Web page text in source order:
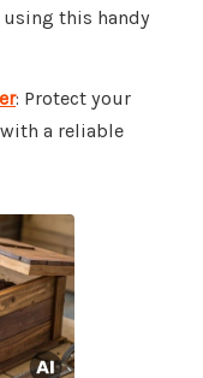
this handy
: Protect your
a reliable